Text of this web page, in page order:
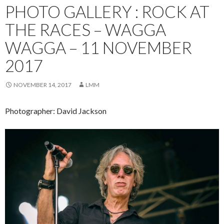
PHOTO GALLERY : ROCK AT
THE RACES – WAGGA
WAGGA – 11 NOVEMBER
2017
NOVEMBER 14, 2017 LMM
Photographer: David Jackson